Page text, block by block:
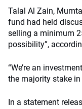
Talal Al Zain,
fund had held
selling a minimum
possibility”,
“We’re an
the majority stake in
In a statement